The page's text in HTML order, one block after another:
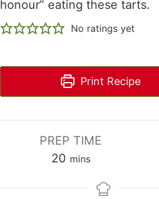
honour” eating these tarts.
No ratings yet
Print Recipe
PREP TIME
20minutes
mins